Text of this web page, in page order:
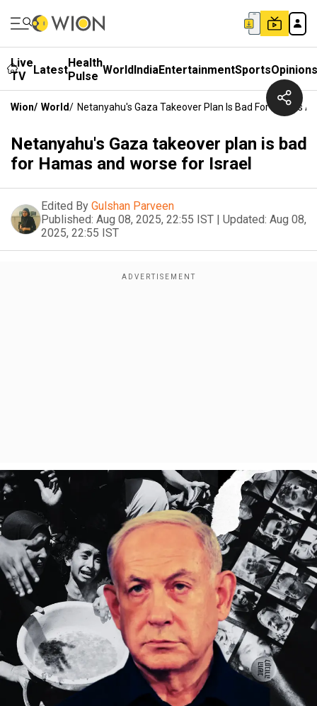
Live
TV
LatestHealth
Pulse WorldIndiaEntertainmentSportsOpinions
Wion/ World/ Netanyahu's Gaza Takeover Plan Is Bad For Hamas
Netanyahu's Gaza takeover plan is bad
for Hamas and worse for Israel
Edited By Gulshan Parveen
Published: Aug 08, 2025, 22:55 IST | Updated: Aug 08,
2025, 22:55 IST